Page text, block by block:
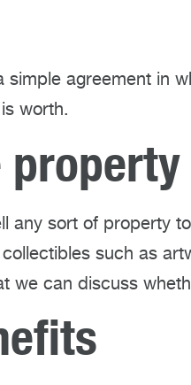
simple agreement in
worth.
property
any sort of property
such as
we can discuss